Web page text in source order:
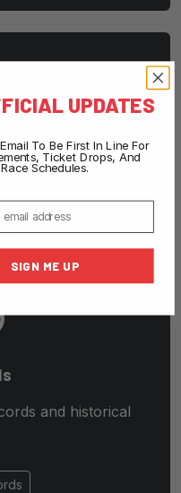
learn about racing
and historical
UPDATES
To Be First In Line For
Ticket Drops, And
Race Schedules.
SIGN ME UP